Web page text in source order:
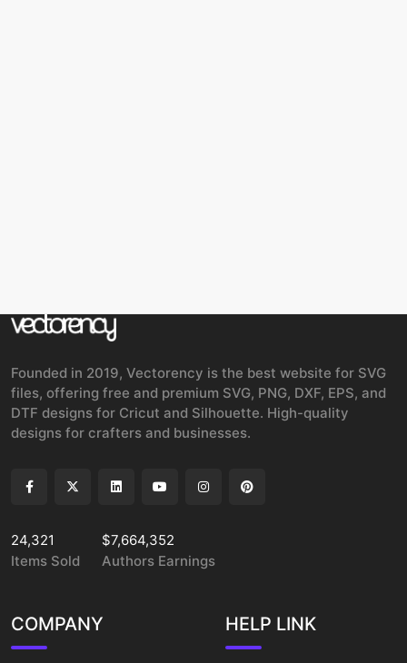
Founded in 2019, Vectorency is the best website for SVG
files, offering free and premium SVG, PNG, DXF, EPS, and
DTF designs for Cricut and Silhouette. High-quality
designs for crafters and businesses.
24,321
Items Sold
$7,664,352
Authors Earnings
COMPANY HELP LINK